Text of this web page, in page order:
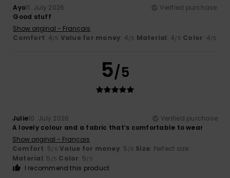
Ayo11. July 2026
Verified purchase
Good stuff
Show original - Français
Comfort: 4/5 Value for money: 4/5 Material: 4/5 Color: 4/5
5/5
Julie10. July 2026
Verified purchase
A lovely colour and a fabric that’s comfortable to wear
Show original - Français
Comfort: 5/5 Value for money: 5 /5 Size: Perfect size
Material: 5 /5 Color: 5/5
I recommend this product